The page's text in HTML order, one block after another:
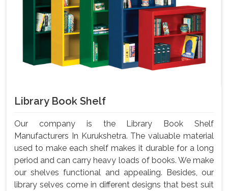
Library Book Shelf
Our company is the Library Book Shelf
Manufacturers In Kurukshetra. The valuable material
used to make each shelf makes it durable for a long
period and can carry heavy loads of books. We make
our shelves functional and appealing. Besides, our
library selves come in different designs that best suit